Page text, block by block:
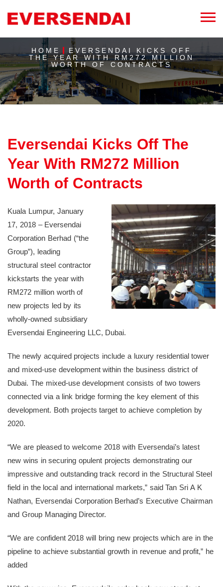
HOME
EVERSENDAI KICKS OFF
THE YEAR WITH RM272 MILLION
WORTH OF CONTRACTS
Eversendai Kicks Off The
Year With RM272 Million
Worth of Contracts
Kuala Lumpur, January
17, 2018 – Eversendai
Corporation Berhad (“the
Group”), leading
structural steel contractor
kickstarts the year with
RM272 million worth of
new projects led by its
wholly-owned subsidiary
Eversendai Engineering LLC, Dubai.
The newly acquired projects include a luxury residential tower
and mixed-use development within the business district of
Dubai. The mixed-use development consists of two towers
connected via a link bridge forming the key element of this
development. Both projects target to achieve completion by
2020.
“We are pleased to welcome 2018 with Eversendai’s latest
new wins in securing opulent projects demonstrating our
impressive and outstanding track record in the Structural Steel
field in the local and international markets,” said Tan Sri A K
Nathan, Eversendai Corporation Berhad’s Executive Chairman
and Group Managing Director.
“We are confident 2018 will bring new projects which are in the
pipeline to achieve substantial growth in revenue and profit,” he
added